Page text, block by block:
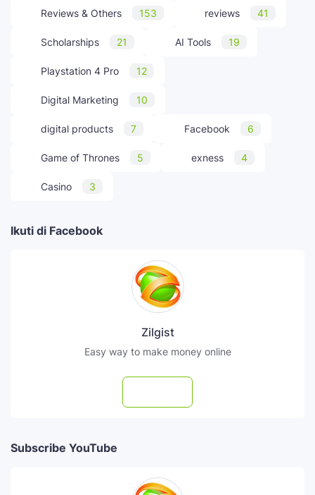
Reviews & Others 153 reviews 41
Scholarships 21 AI Tools 19
Playstation 4 Pro 12
Digital Marketing 10
digital products 7 Facebook 6
Game of Thrones 5 exness 4
Casino 3
Ikuti di Facebook
Zilgist
Easy way to make money online
Subscribe YouTube